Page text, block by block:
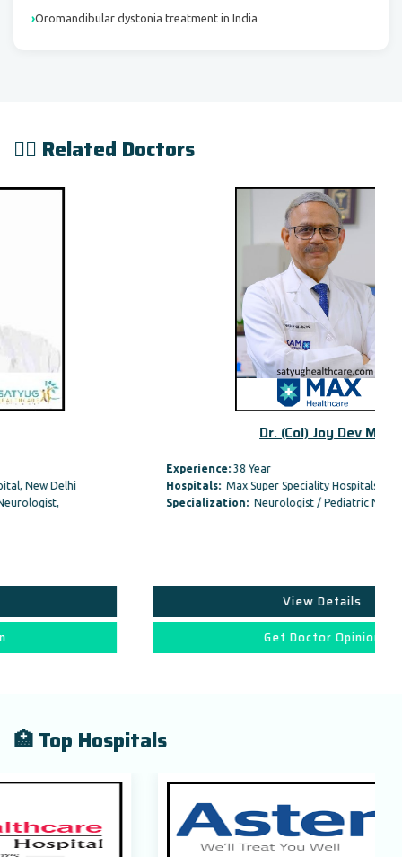
Oromandibular dystonia treatment in India
👨‍⚕️ Related Doctors
Dr. (Col) Joy Dev Mu
38 Year
Hospitals:
Max Super Speciality Hospitals
Neurologist / Pediatric Neurologist,
Get Doctor Opinion
🏥 Top Hospitals